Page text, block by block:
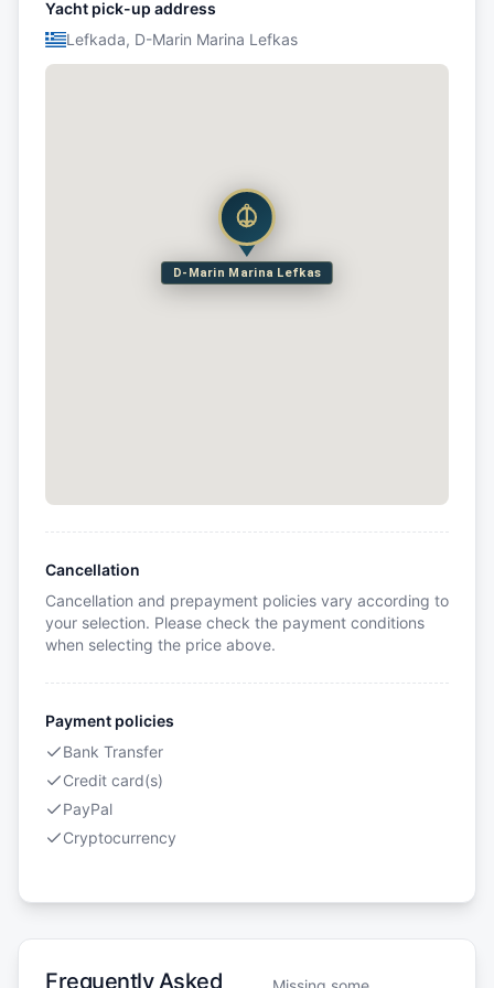
Yacht pick-up address
Lefkada, D-Marin Marina Lefkas
D-Marin Marina Lefkas
Cancellation
Cancellation and prepayment policies vary according to
your selection. Please check the payment conditions
when selecting the price above.
Payment policies
Bank Transfer
Credit card(s)
PayPal
Cryptocurrency
Frequently Asked